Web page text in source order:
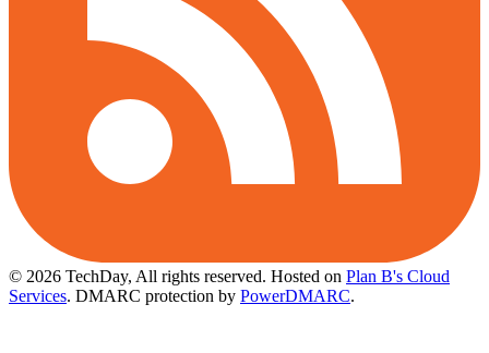
© 2026 TechDay, All rights reserved. Hosted on Plan B's Cloud
Services. DMARC protection by PowerDMARC.